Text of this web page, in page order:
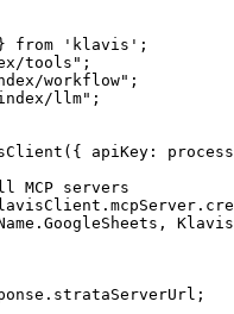
from 'klavis';
tools";
workflow";
llm";
apiKey:
servers